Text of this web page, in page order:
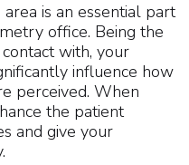
is an essential part
office. Being the
with, your
influence how
perceived. When
the patient
and give your